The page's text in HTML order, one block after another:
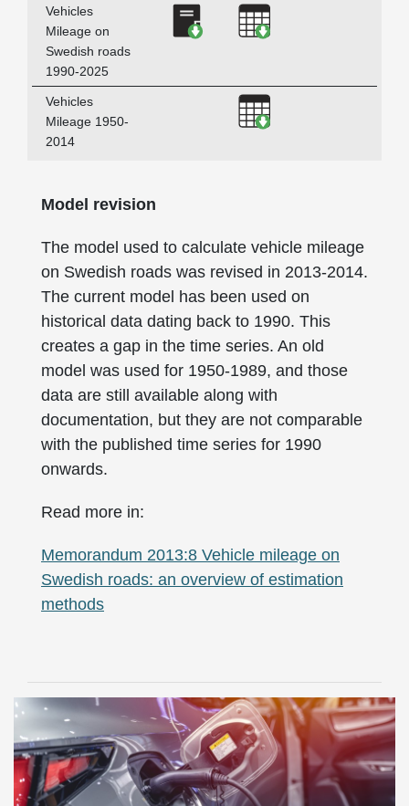
Vehicles
Mileage on
Swedish roads
1990-2025
Download Vehicles Mileage
Download Vehicles
Vehicles
Mileage 1950-
2014
Download Vehicles
Model revision
The model used to calculate vehicle mileage
on Swedish roads was revised in 2013-2014.
The current model has been used on
historical data dating back to 1990. This
creates a gap in the time series. An old
model was used for 1950-1989, and those
data are still available along with
documentation, but they are not comparable
with the published time series for 1990
onwards.
Read more in:
Memorandum 2013:8 Vehicle mileage on
Swedish roads: an overview of estimation
methods